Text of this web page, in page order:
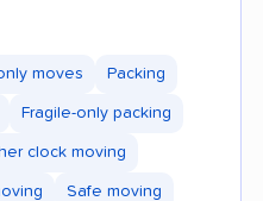
moves Packing
Fragile-only packing
clock moving
Safe moving